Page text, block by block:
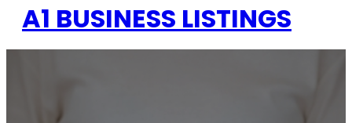
A1 BUSINESS LISTINGS